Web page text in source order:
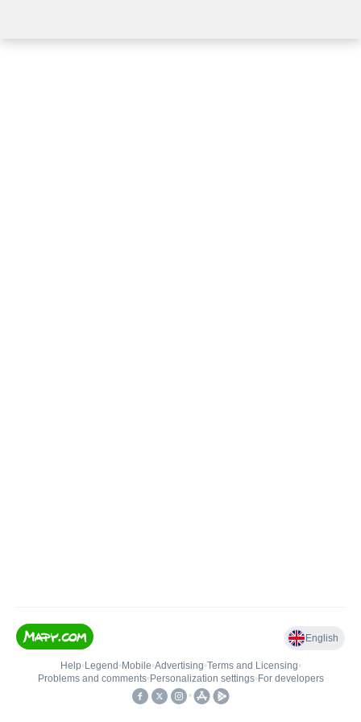
English
Help• Legend • Mobile•Advertising•Terms and Licensing•
Problems and comments• Personalization settings• For developers
•